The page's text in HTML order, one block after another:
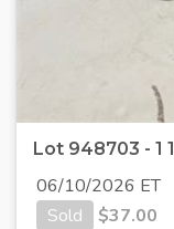
Lot 948703 - 1
06/10/2026 ET
Sold
$37.00